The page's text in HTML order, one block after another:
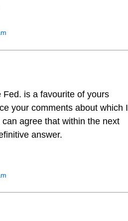
Fed. is a favourite of yours
your comments about which I
agree that within the next
answer.